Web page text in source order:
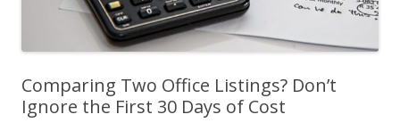
Comparing Two Office Listings? Don’t
Ignore the First 30 Days of Cost